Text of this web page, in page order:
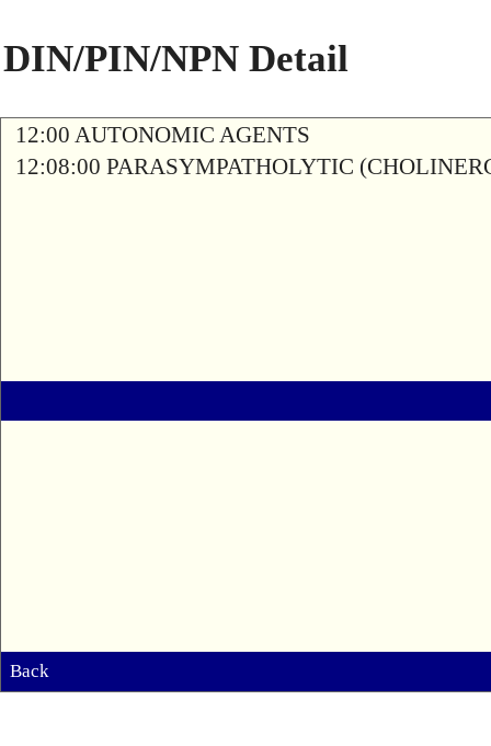
DIN/PIN/NPN Detail
12:00 AUTONOMIC AGENTS
12:08:00 PARASYMPATHOLYTIC
Back